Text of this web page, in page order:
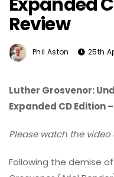
Review
Phil Aston 25th
Luther Grosvenor:
Expanded CD Edition
Please watch the
Following the demise